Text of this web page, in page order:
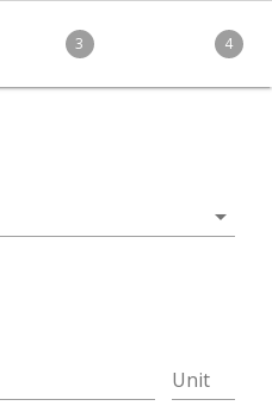
3 4
arrow_drop_down
Unit